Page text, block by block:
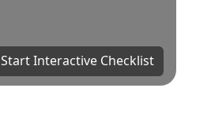
Start Interactive Checklist